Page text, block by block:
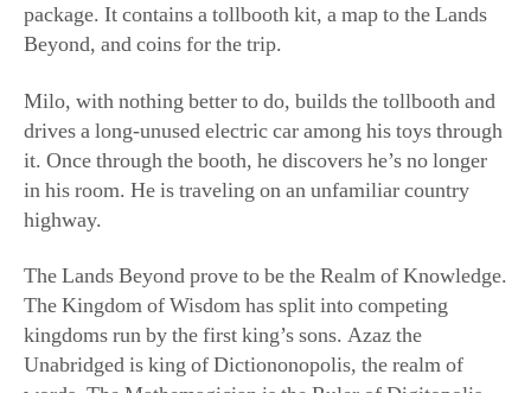
package. It contains a tollbooth kit, a map to the Lands
Beyond, and coins for the trip.
Milo, with nothing better to do, builds the tollbooth and
drives a long-unused electric car among his toys through
it. Once through the booth, he discovers he’s no longer
in his room. He is traveling on an unfamiliar country
highway.
The Lands Beyond prove to be the Realm of Knowledge.
The Kingdom of Wisdom has split into competing
kingdoms run by the first king’s sons. Azaz the
Unabridged is king of Dictiononopolis, the realm of